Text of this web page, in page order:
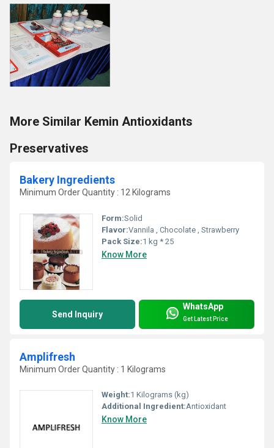
More Similar Kemin Antioxidants
Preservatives
Bakery Ingredients
Minimum Order Quantity : 12 Kilograms
Form:Solid
Flavor:Vannila , Chocolate , Strawberry
Pack Size:1 kg * 25
Know More
Send Inquiry
WhatsApp
Get Latest Price
Amplifresh
Minimum Order Quantity : 1 Kilograms
Weight:1 Kilograms (kg)
Additional Ingredient:Antioxidant
Know More